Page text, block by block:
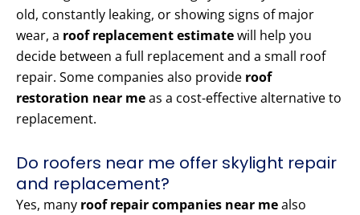
old, constantly leaking, or showing signs of major
wear, a roof replacement estimatewill help you
decide between a full replacement and a small roof
repair. Some companies also provide roof
restoration near meas a cost-effective alternative to
replacement.
Do roofers near me offer skylight repair
and replacement?
Yes, many roof repair companies near mealso